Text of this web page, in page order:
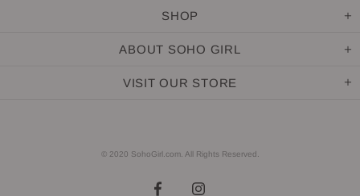
SHOP
ABOUT SOHO GIRL
VISIT OUR STORE
© 2020 SohoGirl.com. All Rights Reserved.